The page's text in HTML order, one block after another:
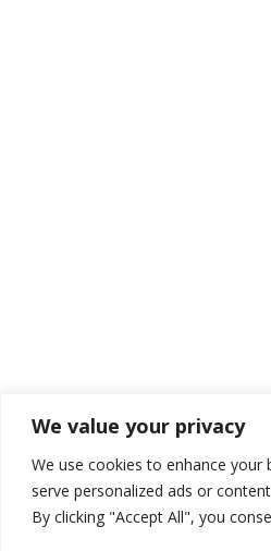
We value your privacy
We use cookies to enhance your
serve personalized ads or
By clicking "Accept All", you